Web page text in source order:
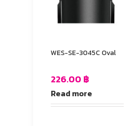
WES-SE-3045C Oval
226.00 ฿
Read more